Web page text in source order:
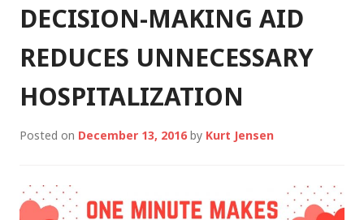
DECISION-MAKING AID
REDUCES UNNECESSARY
HOSPITALIZATION
Posted on December 13, 2016 by Kurt Jensen